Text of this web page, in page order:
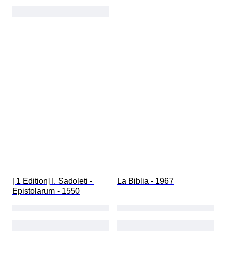
[ 1 Edition] I. Sadoleti -
Epistolarum - 1550
La Biblia - 1967